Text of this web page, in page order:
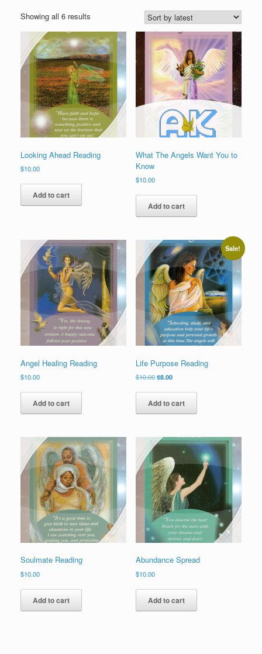
Showing all 6 results
latest
Looking Ahead Reading
$10.00
Add to cart
What The Angels Want You to
Know
$10.00
Add to cart
Angel Healing Reading
$10.00
Add to cart
Sale!
Life Purpose Reading
$10.00 Original
was:
$10.00.
$8.00Current
is:
$8.00.
Add to cart
Soulmate Reading
$10.00
Add to cart
Abundance Spread
$10.00
Add to cart